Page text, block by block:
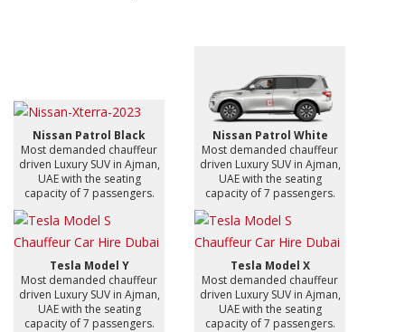
Nissan Patrol Black
Most demanded chauffeur
driven Luxury SUV in Ajman,
UAE with the seating
capacity of 7 passengers.
Nissan Patrol White
Most demanded chauffeur
driven Luxury SUV in Ajman,
UAE with the seating
capacity of 7 passengers.
Tesla Model Y
Most demanded chauffeur
driven Luxury SUV in Ajman,
UAE with the seating
capacity of 7 passengers.
Tesla Model X
Most demanded chauffeur
driven Luxury SUV in Ajman,
UAE with the seating
capacity of 7 passengers.